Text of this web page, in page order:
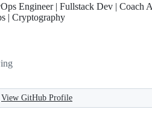
Engineer | Fullstack Dev | Coach
| Cryptography
View GitHub Profile